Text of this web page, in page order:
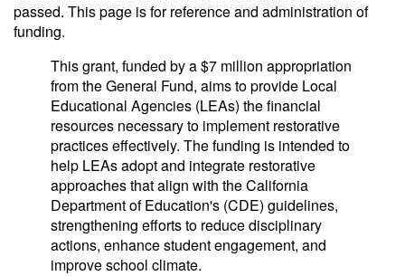
passed. This page is for reference and administration of
funding.
This grant, funded by a $7 million appropriation
from the General Fund, aims to provide Local
Educational Agencies (LEAs) the financial
resources necessary to implement restorative
practices effectively. The funding is intended to
help LEAs adopt and integrate restorative
approaches that align with the California
Department of Education's (CDE) guidelines,
strengthening efforts to reduce disciplinary
actions, enhance student engagement, and
improve school climate.